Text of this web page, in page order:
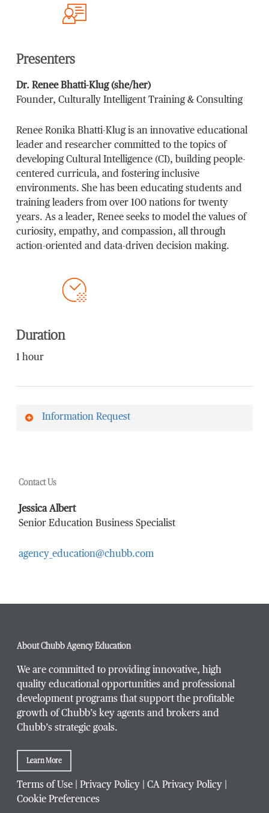
Presenters
Dr. Renee Bhatti-Klug (she/her)
Founder, Culturally Intelligent Training & Consulting
Renee Ronika Bhatti-Klug is an innovative educational
leader and researcher committed to the topics of
developing Cultural Intelligence (CI), building people-
centered curricula, and fostering inclusive
environments. She has been educating students and
training leaders from over 100 nations for twenty
years. As a leader, Renee seeks to model the values of
curiosity, empathy, and compassion, all through
action-oriented and data-driven decision making.
Duration
1 hour
Information Request
Last Name*
Title / Position*
Company / Organization
Contact Us
Jessica Albert
Senior Education Business Specialist
agency_education@chubb.com
About Chubb Agency Education
We are committed to providing innovative, high
quality educational opportunities and professional
development programs that support the profitable
growth of Chubb’s key agents and brokers and
Chubb’s strategic goals.
Learn More
Terms of Use Privacy Policy CA Privacy Policy
Cookie Preferences